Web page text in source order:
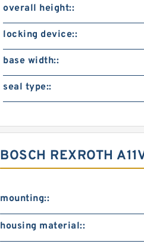
overall height::
locking device::
base width::
seal type::
BOSCH REXROTH
mounting::
housing material::